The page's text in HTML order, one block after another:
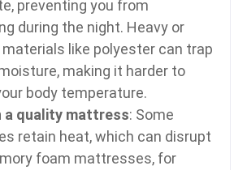
preventing you from
during the night. Heavy or
like polyester can trap
making it harder to
body temperature.
a quality mattress: Some
retain heat, which can disrupt
foam mattresses, for